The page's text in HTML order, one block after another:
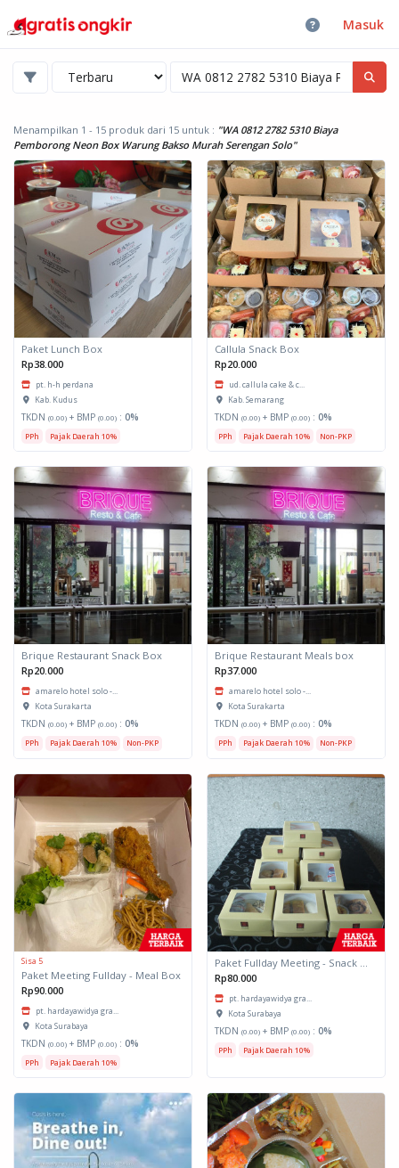
Masuk
Menampilkan 1 - 15 produk dari 15 untuk : "WA 0812 2782 5310 Biaya
Pemborong Neon Box Warung Bakso Murah Serengan Solo"
Paket Lunch Box
Rp38.000
pt. h-h perdana
Kab. Kudus
TKDN (0.00) + BMP (0.00) : 0%
PPh Pajak Daerah 10%
Callula Snack Box
Rp20.000
ud. callula cake & c...
Kab. Semarang
TKDN (0.00) + BMP (0.00) : 0%
PPh Pajak Daerah 10% Non-PKP
Brique Restaurant Snack Box
Rp20.000
amarelo hotel solo -...
Kota Surakarta
TKDN (0.00) + BMP (0.00) : 0%
PPh Pajak Daerah 10% Non-PKP
Brique Restaurant Meals box
Rp37.000
amarelo hotel solo -...
Kota Surakarta
TKDN (0.00) + BMP (0.00) : 0%
PPh Pajak Daerah 10% Non-PKP
Sisa 5
Paket Meeting Fullday - Meal Box
Rp90.000
pt. hardayawidya gra...
Kota Surabaya
TKDN (0.00) + BMP (0.00) : 0%
PPh Pajak Daerah 10%
Rp80.000
pt. hardayawidya gra...
Kota Surabaya
TKDN (0.00) + BMP (0.00) : 0%
PPh Pajak Daerah 10%